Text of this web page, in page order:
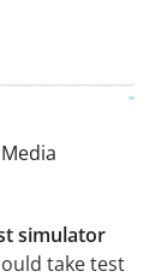
simulator
take test